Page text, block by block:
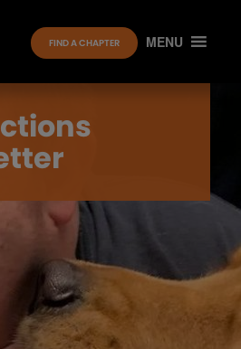
MENU
FIND A CHAPTER